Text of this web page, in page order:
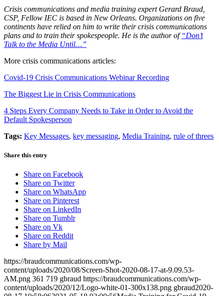
Crisis communications and media training expert Gerard Braud,
CSP, Fellow IEC is based in New Orleans. Organizations on five
continents have relied on him to write their crisis communications
plans and to train their spokespeople. He is the author of“Don’t
Talk to the Media Until…”
More crisis communications articles:
Covid-19 Crisis Communications Webinar Recording
The Biggest Lie in Crisis Communications
4 Steps Every Company Needs to Take in Order to Avoid the
Default Spokesperson
Tags: Key Messages, key messaging, Media Training, rule of threes
Share this entry
Share on Facebook
Share on Twitter
Share on WhatsApp
Share on Pinterest
Share on LinkedIn
Share on Tumblr
Share on Vk
Share on Reddit
Share by Mail
https://braudcommunications.com/wp-
content/uploads/2020/08/Screen-Shot-2020-08-17-at-9.09.53-
AM.png 361 719 gbraud https://braudcommunications.com/wp-
content/uploads/2020/12/Logo-white-01-300x138.png gbraud2020-